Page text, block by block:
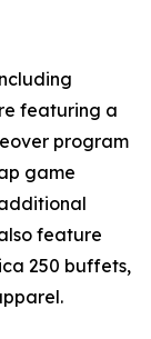
featuring a
program
game
feature
250 buffets,